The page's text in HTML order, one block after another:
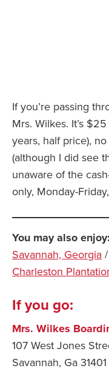
If you’re passing
Mrs. Wilkes. It’s
years, half price),
(although I did see
unaware of the
only, Monday-
You may also enjoy:
Savannah, Georgia /
Charleston
If you go:
Mrs. Wilkes
107 West Jones
Savannah, Ga 31401